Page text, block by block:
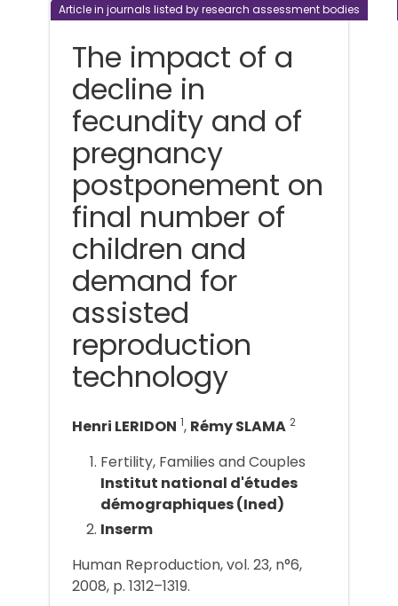
Article in journals listed by research assessment bodies
The impact of a
decline in
fecundity and of
pregnancy
postponement on
final number of
children and
demand for
assisted
reproduction
technology
Henri LERIDON 1, Rémy SLAMA 2
Fertility, Families and Couples
Institut national d'études
démographiques (Ined)
Inserm
Human Reproduction, vol. 23, n°6,
2008, p. 1312–1319.